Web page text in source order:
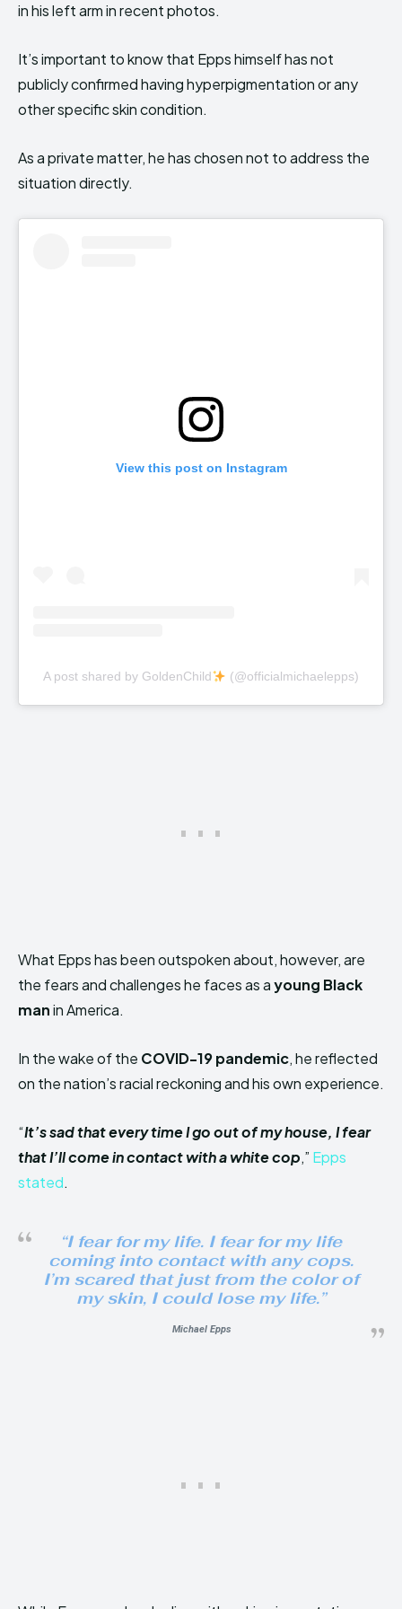
in his left arm in recent photos.
It’s important to know that Epps himself has not
publicly confirmed having hyperpigmentation or any
other specific skin condition.
As a private matter, he has chosen not to address the
situation directly.
View this post on Instagram
A post shared by GoldenChild (@officialmichaelepps)
What Epps has been outspoken about, however, are
the fears and challenges he faces as ayoung Black
manin America.
In the wake of the COVID-19 pandemic, he reflected
on the nation’s racial reckoning and his own experience.
“It’s sad that every time I go out of my house, I fear
that I’ll come in contact with a white cop,” Epps
stated.
“I fear for my life. I fear for my life
coming into contact with any cops.
I’m scared that just from the color of
my skin, I could lose my life.”
Michael Epps